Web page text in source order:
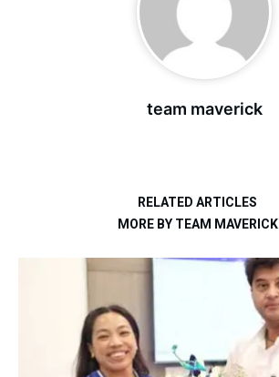
team maverick
RELATED ARTICLES
MORE BY TEAM MAVERICK